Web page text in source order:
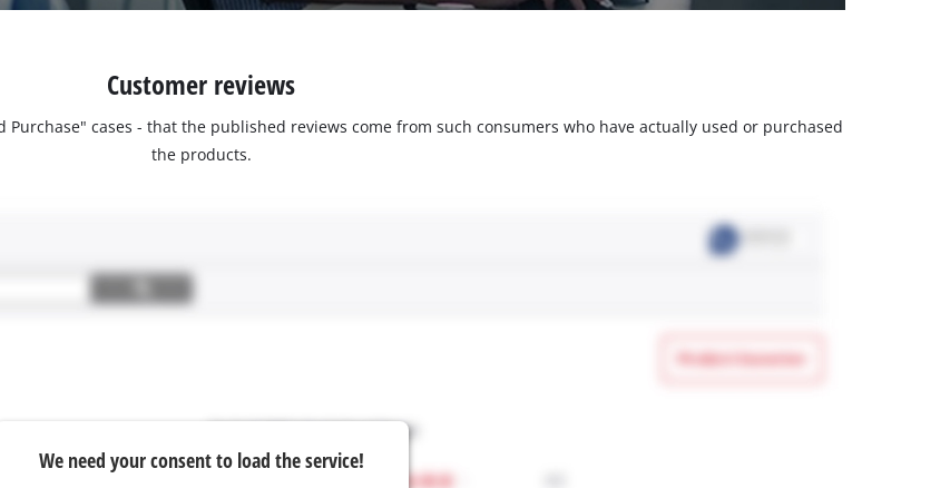
Customer reviews
cases - that the published reviews come from such consumers who have actually used or purchased
the products.
We need your consent to load the service!